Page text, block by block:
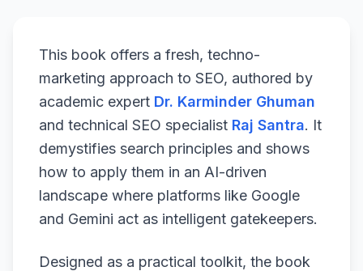
This book offers a fresh, techno-
marketing approach to SEO, authored by
academic expert Dr. Karminder Ghuman
and technical SEO specialist Raj Santra. It
demystifies search principles and shows
how to apply them in an AI-driven
landscape where platforms like Google
and Gemini act as intelligent gatekeepers.
Designed as a practical toolkit, the book